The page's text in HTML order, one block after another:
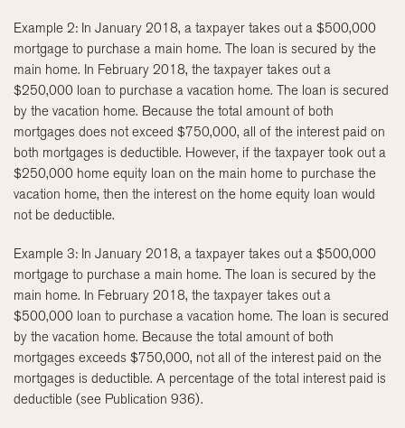
Example 2: In January 2018, a taxpayer takes out a $500,000
mortgage to purchase a main home. The loan is secured by the
main home. In February 2018, the taxpayer takes out a
$250,000 loan to purchase a vacation home. The loan is secured
by the vacation home. Because the total amount of both
mortgages does not exceed $750,000, all of the interest paid on
both mortgages is deductible. However, if the taxpayer took out a
$250,000 home equity loan on the main home to purchase the
vacation home, then the interest on the home equity loan would
not be deductible.
Example 3: In January 2018, a taxpayer takes out a $500,000
mortgage to purchase a main home. The loan is secured by the
main home. In February 2018, the taxpayer takes out a
$500,000 loan to purchase a vacation home. The loan is secured
by the vacation home. Because the total amount of both
mortgages exceeds $750,000, not all of the interest paid on the
mortgages is deductible. A percentage of the total interest paid is
deductible (see Publication 936).